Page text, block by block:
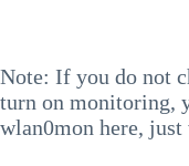
Note: If you do not
turn on monitoring,
wlan0mon here,